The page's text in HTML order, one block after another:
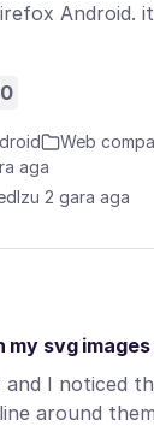
Android.
Web
aga
Izu 2 gara aga
my svg images
and I noticed
around